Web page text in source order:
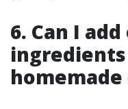
6. Can I